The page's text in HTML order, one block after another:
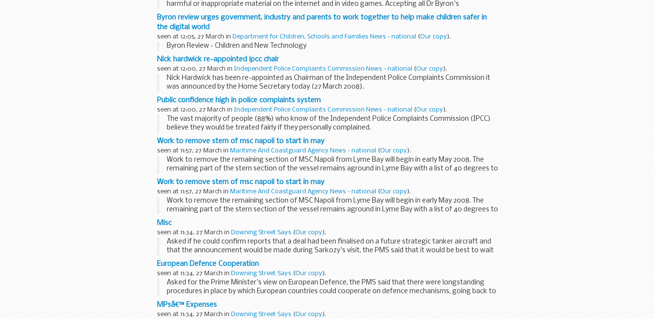
harmful or inappropriate material on the internet and in video games. Accepting all Dr Byron's
recommendations, they...
Byron review urges government, industry and parents to work together to help make children safer in
the digital world
seen at 12:05, 27 March in Department for Children, Schools and Families News - national (Our copy).
Byron Review - Children and New Technology
Nick hardwick re-appointed ipcc chair
seen at 12:00, 27 March in Independent Police Complaints Commission News - national (Our copy).
Nick Hardwick has been re-appointed as Chairman of the Independent Police Complaints Commission it
was announced by the Home Secretary today (27 March 2008).
Public confidence high in police complaints system
seen at 12:00, 27 March in Independent Police Complaints Commission News - national (Our copy).
The vast majority of people (88%) who know of the Independent Police Complaints Commission (IPCC)
believe they would be treated fairly if they personally complained.
Work to remove stern of msc napoli to start in may
seen at 11:57, 27 March in Maritime And Coastguard Agency News - national (Our copy).
Work to remove the remaining section of MSC Napoli from Lyme Bay will begin in early May 2008. The
remaining part of the stern section of the vessel remains aground in Lyme Bay with a list of 40 degrees to
starboard...
Work to remove stern of msc napoli to start in may
seen at 11:57, 27 March in Maritime And Coastguard Agency News - national (Our copy).
Work to remove the remaining section of MSC Napoli from Lyme Bay will begin in early May 2008. The
remaining part of the stern section of the vessel remains aground in Lyme Bay with a list of 40 degrees to
Misc
seen at 11:34, 27 March in Downing Street Says (Our copy).
Asked if he could confirm reports that a deal had been finalised on a future strategic tanker aircraft and
that the announcement would be made during Sarkozy's visit, the PMS said that it would be best to wait
European Defence Cooperation
seen at 11:34, 27 March in Downing Street Says (Our copy).
Asked for the Prime Minister's view on European Defence, the PMS said that there were longstanding
procedures in place by which European countries could cooperate on defence mechanisms, going back to
the San Marlo...
MPsâ€™ Expenses
seen at 11:34, 27 March in Downing Street Says (Our copy).